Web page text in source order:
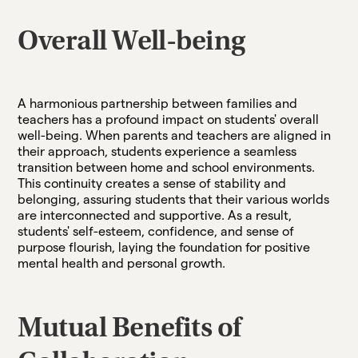
Overall Well-being
A harmonious partnership between families and
teachers has a profound impact on students' overall
well-being. When parents and teachers are aligned in
their approach, students experience a seamless
transition between home and school environments.
This continuity creates a sense of stability and
belonging, assuring students that their various worlds
are interconnected and supportive. As a result,
students' self-esteem, confidence, and sense of
purpose flourish, laying the foundation for positive
mental health and personal growth.
Mutual Benefits of